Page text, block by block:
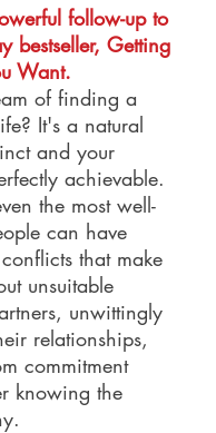
follow-up to
bestseller, Getting
Want.
of finding a
It's a natural
and your
achievable.
the most well-
can have
that make
unsuitable
unwittingly
relationships,
commitment
knowing the